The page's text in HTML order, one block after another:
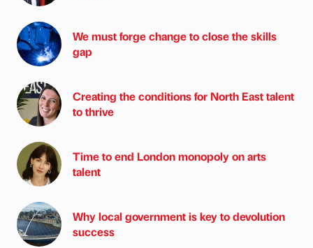
We must forge change to close the skills
gap
Creating the conditions for North East talent
to thrive
Time to end London monopoly on arts
talent
Why local government is key to devolution
success